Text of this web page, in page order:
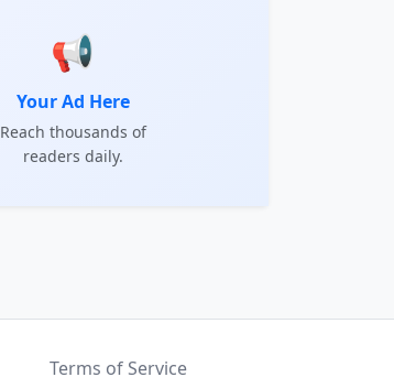
📢
Your Ad Here
Reach thousands of
readers daily.
Terms of Service